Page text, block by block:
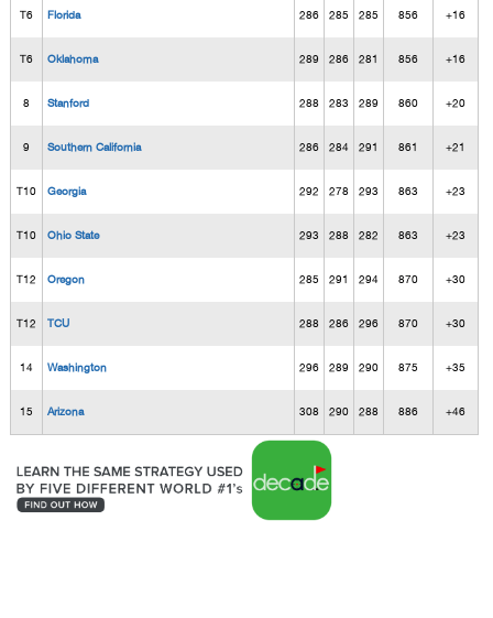
T6 Florida 286 285 285 856 +16
T6 Oklahoma 289 286 281 856 +16
8 Stanford 288 283 289 860 +20
9 Southern California 286 284 291 861 +21
T10 Georgia 292 278 293 863 +23
T10 Ohio State 293 288 282 863 +23
T12 Oregon 285 291 294 870 +30
T12 TCU 288 286 296 870 +30
14 Washington 296 289 290 875 +35
15 Arizona 308 290 288 886 +46